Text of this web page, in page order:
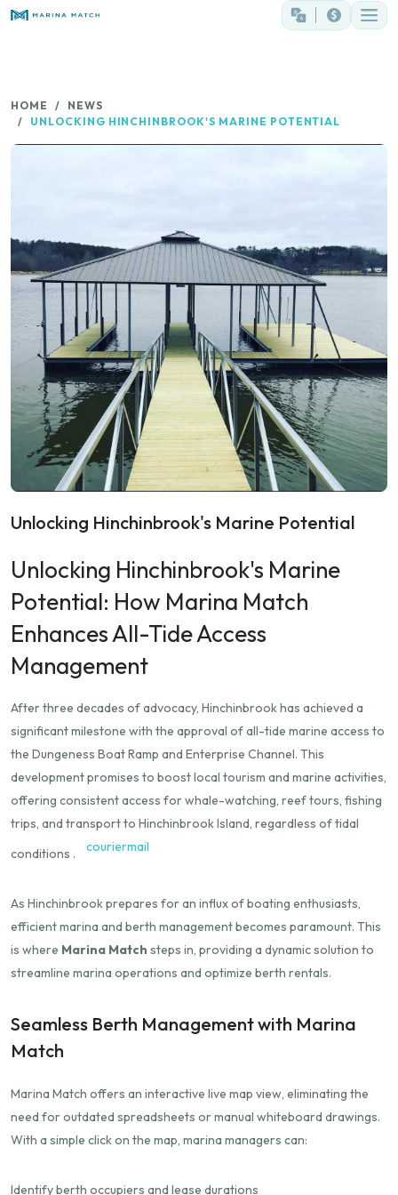
HOME
NEWS
UNLOCKING HINCHINBROOK'S MARINE POTENTIAL
Unlocking Hinchinbrook's Marine Potential
Unlocking Hinchinbrook's Marine
Potential: How Marina Match
Enhances All-Tide Access
Management
After three decades of advocacy, Hinchinbrook has achieved a
significant milestone with the approval of all-tide marine access to
the Dungeness Boat Ramp and Enterprise Channel. This
development promises to boost local tourism and marine activities,
offering consistent access for whale-watching, reef tours, fishing
trips, and transport to Hinchinbrook Island, regardless of tidal
conditions .​ couriermail
As Hinchinbrook prepares for an influx of boating enthusiasts,
efficient marina and berth management becomes paramount. This
is where Marina Match steps in, providing a dynamic solution to
streamline marina operations and optimize berth rentals.
Seamless Berth Management with Marina
Match
Marina Match offers an interactive live map view, eliminating the
need for outdated spreadsheets or manual whiteboard drawings.
With a simple click on the map, marina managers can:
Identify berth occupiers and lease durations